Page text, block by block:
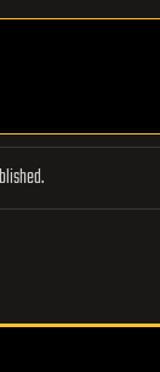
not be published.